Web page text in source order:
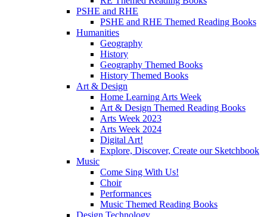
PSHE and RHE
PSHE and RHE Themed Reading Books
Humanities
Geography
History
Geography Themed Books
History Themed Books
Art & Design
Home Learning Arts Week
Art & Design Themed Reading Books
Arts Week 2023
Arts Week 2024
Digital Art!
Explore, Discover, Create our Sketchbook
Music
Come Sing With Us!
Choir
Performances
Music Themed Reading Books
Design Technology